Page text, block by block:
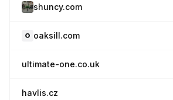
shuncy.com
oaksill.com
ultimate-one.co.uk
havlis.cz